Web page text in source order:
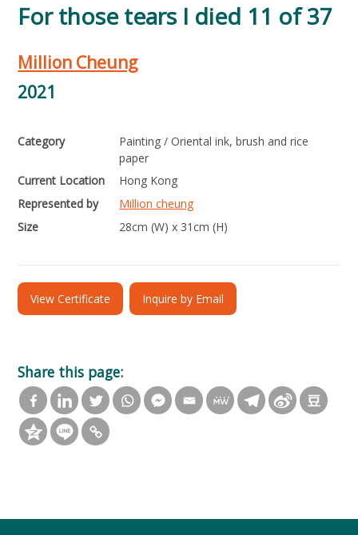
For those tears I died 11 of 37
Million Cheung
2021
Category
Painting / Oriental ink, brush and rice
paper
Current Location
Hong Kong
Represented by
Million cheung
Size
28cm (W) x 31cm (H)
View Certificate Inquire by Email
Share this page: